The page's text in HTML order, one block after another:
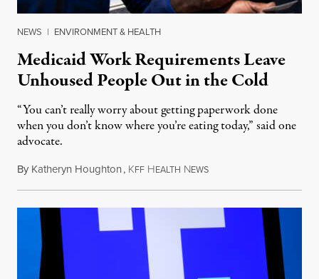
NEWS | ENVIRONMENT & HEALTH
Medicaid Work Requirements Leave
Unhoused People Out in the Cold
“You can’t really worry about getting paperwork done
when you don’t know where you’re eating today,” said one
advocate.
By Katheryn Houghton, KFF HEALTH NEWSAugust 8, 2026